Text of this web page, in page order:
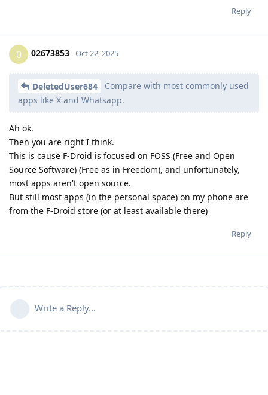
Reply
0 02673853 Oct 22, 2025
DeletedUser684
Compare with most commonly used
apps like X and Whatsapp.
Ah ok.
Then you are right I think.
This is cause F-Droid is focused on FOSS (Free and Open
Source Software) (Free as in Freedom), and unfortunately,
most apps aren't open source.
But still most apps (in the personal space) on my phone are
from the F-Droid store (or at least available there)
Reply
Write a Reply...